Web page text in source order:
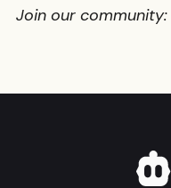
Join our community: